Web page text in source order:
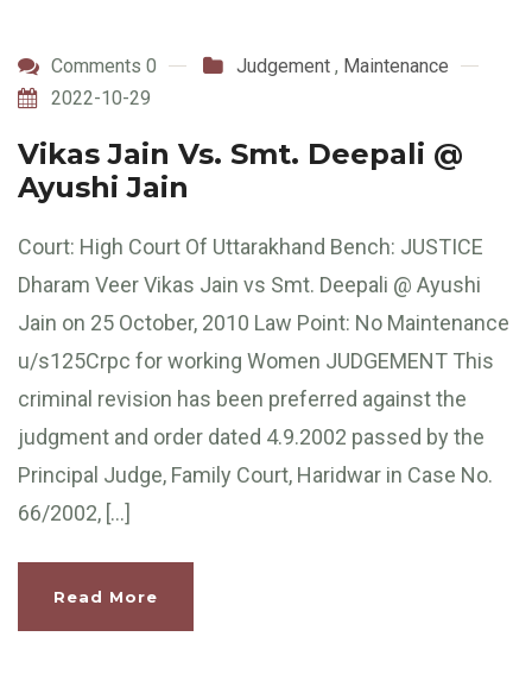
Comments 0 Judgement , Maintenance
2022-10-29
Vikas Jain Vs. Smt. Deepali @
Ayushi Jain
Court: High Court Of Uttarakhand Bench: JUSTICE
Dharam Veer Vikas Jain vs Smt. Deepali @ Ayushi
Jain on 25 October, 2010 Law Point: No Maintenance
u/s125Crpc for working Women JUDGEMENT This
criminal revision has been preferred against the
judgment and order dated 4.9.2002 passed by the
Principal Judge, Family Court, Haridwar in Case No.
66/2002, […]
Read More